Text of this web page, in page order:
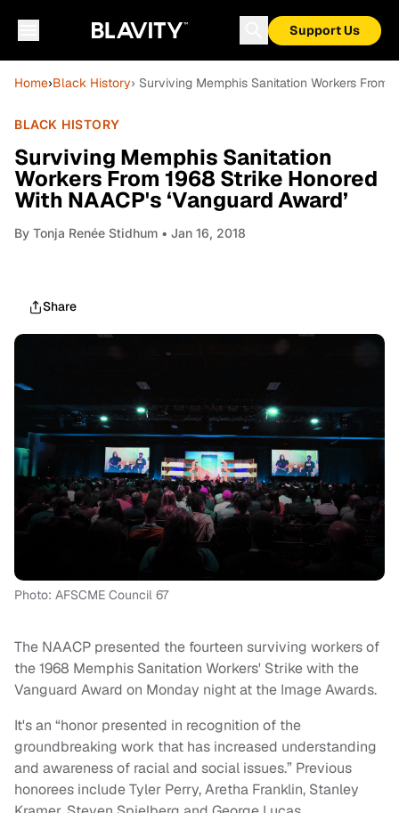
Support Us
Home›Black History› Surviving Memphis Sanitation Workers From
BLACK HISTORY
Surviving Memphis Sanitation
Workers From 1968 Strike Honored
With NAACP's ‘Vanguard Award’
By Tonja Renée Stidhum • Jan 16, 2018
Share
Photo: AFSCME Council 67
The NAACP presented the fourteen surviving workers of
the 1968 Memphis Sanitation Workers' Strike with the
Vanguard Award on Monday night at the Image Awards.
It's an “honor presented in recognition of the
groundbreaking work that has increased understanding
and awareness of racial and social issues.” Previous
honorees include Tyler Perry, Aretha Franklin, Stanley